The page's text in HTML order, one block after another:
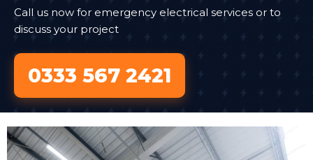
Call us now for emergency electrical services or to
discuss your project
0333 567 2421